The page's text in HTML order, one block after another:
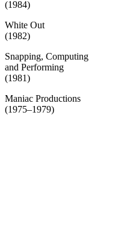
(1984)
White Out
(1982)
Snapping, Computing
and Performing
(1981)
Maniac Productions
(1975–1979)